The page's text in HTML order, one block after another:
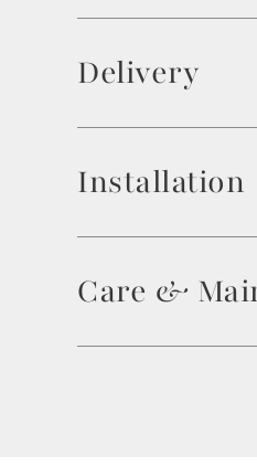
Delivery
Installation
Care &